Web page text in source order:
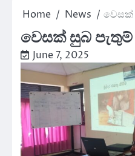
Home News වෙසක්
වෙසක් සුබ
June 7, 2025